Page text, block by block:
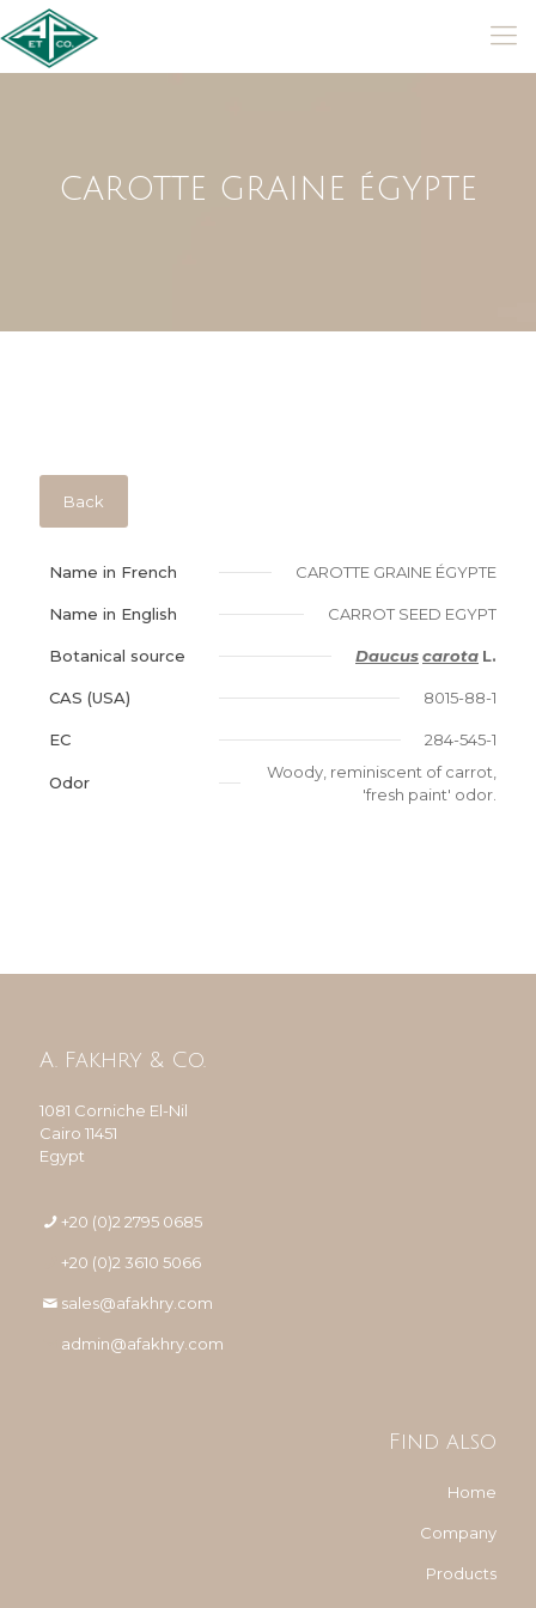
CAROTTE GRAINE ÉGYPTE
Back
Name in French CAROTTE GRAINE ÉGYPTE
Name in English CARROT SEED EGYPT
Botanical source Daucuscarota L.
CAS (USA) 8015-88-1
EC 284-545-1
Odor
Woody, reminiscent of carrot,
'fresh paint' odor.
A. Fakhry & Co.
1081 Corniche El-Nil
Cairo 11451
Egypt
+20 (0)2 2795 0685
+20 (0)2 3610 5066
sales@afakhry.com
admin@afakhry.com
Find also
Home
Company
Products